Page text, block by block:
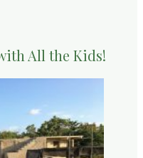
All the Kids!